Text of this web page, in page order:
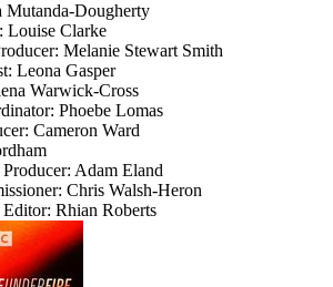
Mutanda-Dougherty
Louise Clarke
Melanie Stewart Smith
Leona Gasper
Warwick-Cross
Phoebe Lomas
Cameron Ward
Adam Eland
Chris Walsh-Heron
Rhian Roberts